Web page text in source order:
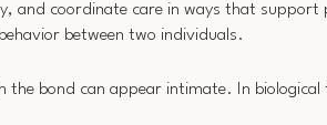
coordinate care in ways that support
between two individuals.
bond can appear intimate. In